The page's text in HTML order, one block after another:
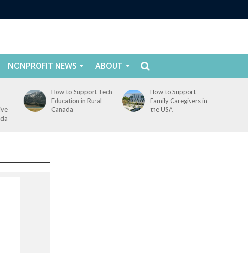
NONPROFIT NEWS ABOUT
How to Support Tech
Education in Rural
Canada
How to Support
Family Caregivers in
the USA